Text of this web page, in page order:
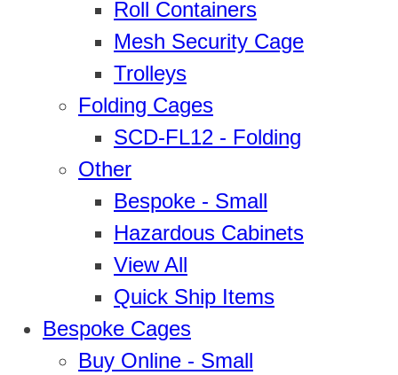
Roll Containers
Mesh Security Cage
Trolleys
Folding Cages
SCD-FL12 - Folding
Other
Bespoke - Small
Hazardous Cabinets
View All
Quick Ship Items
Bespoke Cages
Buy Online - Small